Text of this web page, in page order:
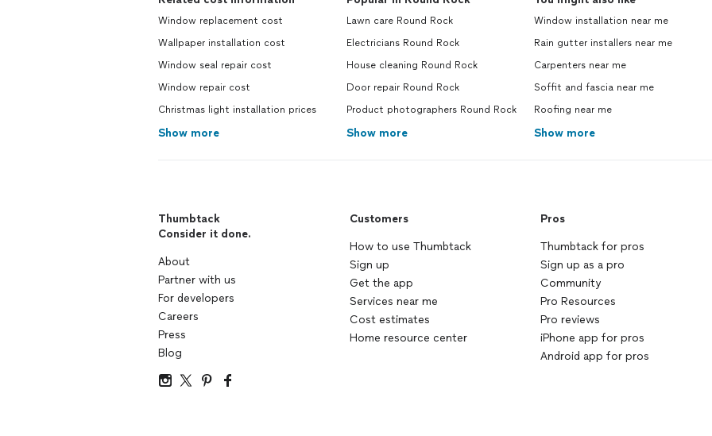
Window replacement cost
Wallpaper installation cost
Window seal repair cost
Window repair cost
Christmas light installation prices
Show more
Lawn care Round Rock
Electricians Round Rock
House cleaning Round Rock
Door repair Round Rock
Product photographers Round Rock
Show more
Window installation near me
Rain gutter installers near me
Carpenters near me
Soffit and fascia near me
Roofing near me
Show more
Thumbtack
Consider it done.
About
Partner with us
For developers
Careers
Press
Blog
Customers
How to use Thumbtack
Sign up
Get the app
Services near me
Cost estimates
Home resource center
Pros
Thumbtack for pros
Sign up as a pro
Community
Pro Resources
Pro reviews
iPhone app for pros
Android app for pros